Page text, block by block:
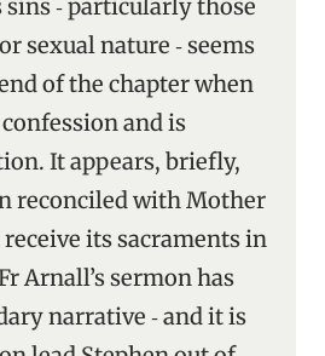
‑ particularly those
sexual nature ‑ seems
of the chapter when
and is
It appears, briefly,
reconciled with Mother
receive its sacraments in
Arnall’s sermon has
narrative ‑ and it is